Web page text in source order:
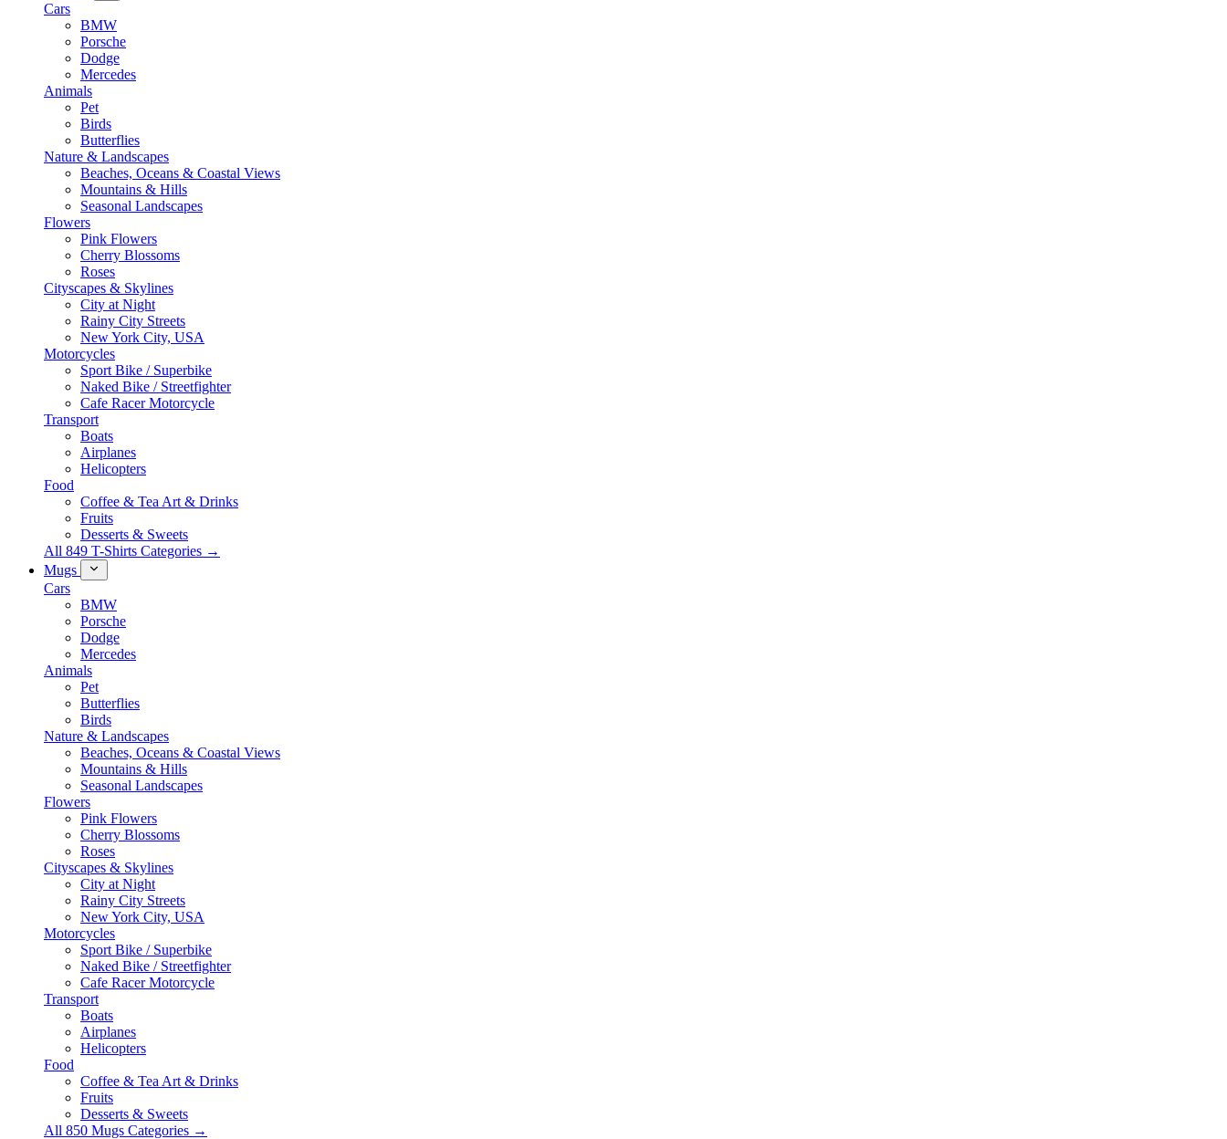
Cars
BMW
Porsche
Dodge
Mercedes
Animals
Pet
Birds
Butterflies
Nature & Landscapes
Beaches, Oceans & Coastal Views
Mountains & Hills
Seasonal Landscapes
Flowers
Pink Flowers
Cherry Blossoms
Roses
Cityscapes & Skylines
City at Night
Rainy City Streets
New York City, USA
Motorcycles
Sport Bike / Superbike
Naked Bike / Streetfighter
Cafe Racer Motorcycle
Transport
Boats
Airplanes
Helicopters
Food
Coffee & Tea Art & Drinks
Fruits
Desserts & Sweets
All 849 T-Shirts Categories →
Mugs
Cars
BMW
Porsche
Dodge
Mercedes
Animals
Pet
Butterflies
Birds
Nature & Landscapes
Beaches, Oceans & Coastal Views
Mountains & Hills
Seasonal Landscapes
Flowers
Pink Flowers
Cherry Blossoms
Roses
Cityscapes & Skylines
City at Night
Rainy City Streets
New York City, USA
Motorcycles
Sport Bike / Superbike
Naked Bike / Streetfighter
Cafe Racer Motorcycle
Transport
Boats
Airplanes
Helicopters
Food
Coffee & Tea Art & Drinks
Fruits
Desserts & Sweets
All 850 Mugs Categories →